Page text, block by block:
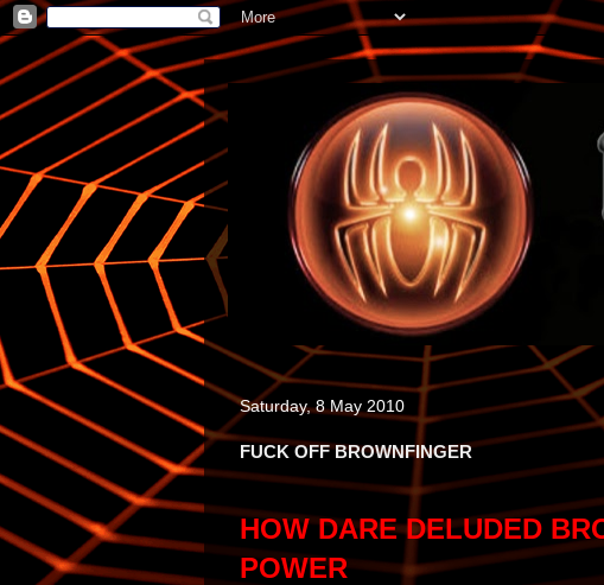
Saturday, 8 May 2010
FUCK OFF BROWNFINGER
HOW DARE DELUDED
POWER